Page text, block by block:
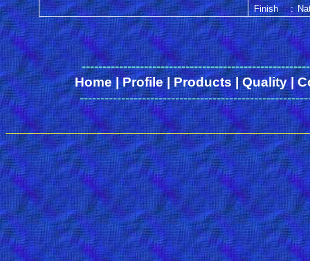
Finish
:
------
Home|Profile|Products|Quality|